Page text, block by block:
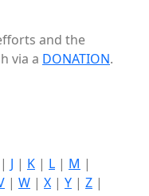
and the
via a DONATION.
| J | K | L | M |
| W | X | Y | Z |